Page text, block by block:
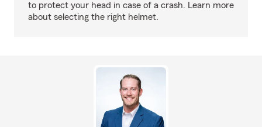
to protect your head in case of a crash. Learn more
about selecting the right helmet.